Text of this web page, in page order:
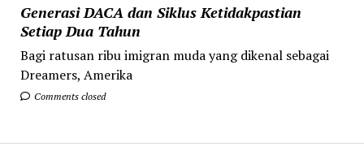
Generasi DACA dan Siklus Ketidakpastian
Setiap Dua Tahun
Bagi ratusan ribu imigran muda yang dikenal sebagai
Dreamers, Amerika
Comments closed